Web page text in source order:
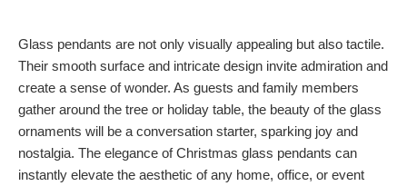
Glass pendants are not only visually appealing but also tactile.
Their smooth surface and intricate design invite admiration and
create a sense of wonder. As guests and family members
gather around the tree or holiday table, the beauty of the glass
ornaments will be a conversation starter, sparking joy and
nostalgia. The elegance of Christmas glass pendants can
instantly elevate the aesthetic of any home, office, or event